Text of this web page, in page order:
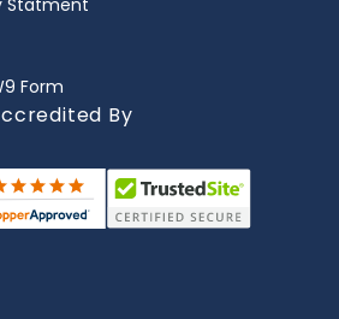
Statment
Form
By